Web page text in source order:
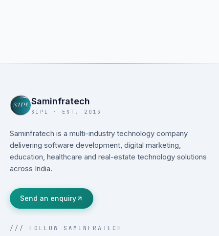
Saminfratech
SIPL · EST. 2013
Saminfratech is a multi-industry technology company
delivering software development, digital marketing,
education, healthcare and real-estate technology solutions
across India.
Send an enquiry
/// FOLLOW SAMINFRATECH